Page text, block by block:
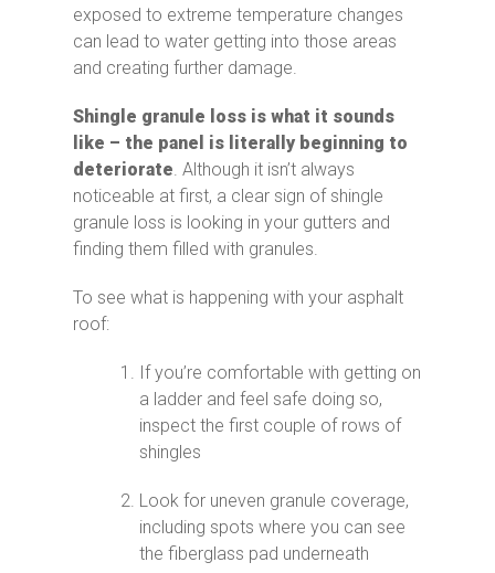
exposed to extreme temperature changes
can lead to water getting into those areas
and creating further damage.
Shingle granule loss is what it sounds
like – the panel is literally beginning to
deteriorate . Although it isn’t always
noticeable at first, a clear sign of shingle
granule loss is looking in your gutters and
finding them filled with granules.
To see what is happening with your asphalt
roof:
If you’re comfortable with getting on
a ladder and feel safe doing so,
inspect the first couple of rows of
shingles
Look for uneven granule coverage,
including spots where you can see
the fiberglass pad underneath